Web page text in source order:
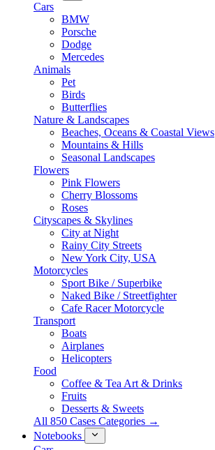
Cars
BMW
Porsche
Dodge
Mercedes
Animals
Pet
Birds
Butterflies
Nature & Landscapes
Beaches, Oceans & Coastal Views
Mountains & Hills
Seasonal Landscapes
Flowers
Pink Flowers
Cherry Blossoms
Roses
Cityscapes & Skylines
City at Night
Rainy City Streets
New York City, USA
Motorcycles
Sport Bike / Superbike
Naked Bike / Streetfighter
Cafe Racer Motorcycle
Transport
Boats
Airplanes
Helicopters
Food
Coffee & Tea Art & Drinks
Fruits
Desserts & Sweets
All 850 Cases Categories →
Notebooks